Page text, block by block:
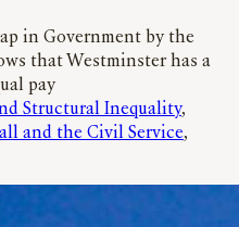
in Government by the
that Westminster has a
pay
Structural Inequality
and the Civil Service